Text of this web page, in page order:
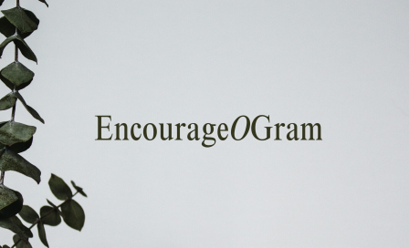
we cannot earn them or buy them. They are free and
exceedingly valuable! God has, in Christ,…